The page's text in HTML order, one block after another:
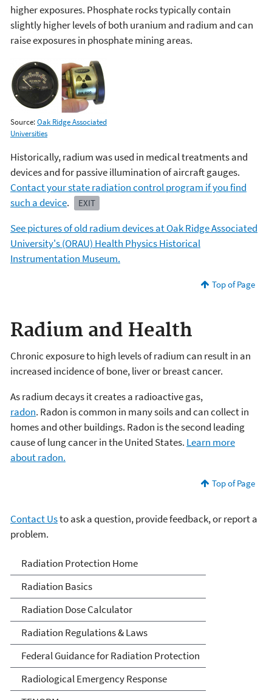
higher exposures. Phosphate rocks typically contain
slightly higher levels of both uranium and radium and can
raise exposures in phosphate mining areas.
Source:Oak Ridge Associated
Universities
Historically, radium was used in medical treatments and
devices and for passive illumination of aircraft gauges.
Contact your state radiation control program if you find
such a device. EXIT
See pictures of old radium devices at Oak Ridge Associated
University's (ORAU) Health Physics Historical
Instrumentation Museum.
Top of Page
Radium and Health
Chronic exposure to high levels of radium can result in an
increased incidence of bone, liver or breast cancer.
As radium decays it creates a radioactive gas,
radon. Radon is common in many soils and can collect in
homes and other buildings. Radon is the second leading
cause of lung cancer in the United States. Learn more
about radon.
Top of Page
Contact Usto ask a question, provide feedback, or report a
problem.
Radiation Protection
Radiation Protection Home
Radiation Basics
Radiation Dose Calculator
Radiation Regulations & Laws
Federal Guidance for Radiation Protection
Radiological Emergency Response